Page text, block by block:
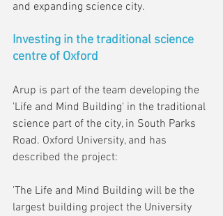
and expanding science city.
Investing in the traditional science
centre of Oxford
Arup is part of the team developing the
'Life and Mind Building' in the traditional
science part of the city, in South Parks
Road. Oxford University, and has
described the project:
'The Life and Mind Building will be the
largest building project the University